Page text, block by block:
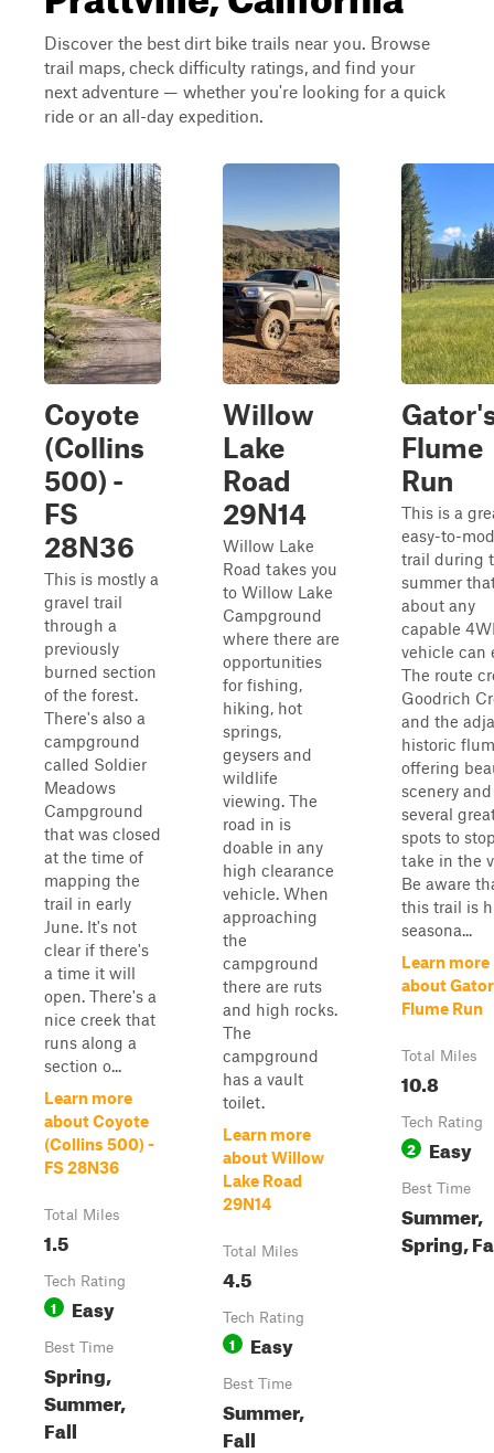
Discover the best dirt bike trails near you. Browse
trail maps, check difficulty ratings, and find your
next adventure — whether you're looking for a quick
ride or an all-day expedition.
Coyote
(Collins
500) -
FS
28N36
This is mostly a
gravel trail
through a
previously
burned section
of the forest.
There's also a
campground
called Soldier
Meadows
Campground
that was closed
at the time of
mapping the
trail in early
June. It's not
clear if there's
a time it will
open. There's a
nice creek that
runs along a
section o...
Learn more
about Coyote
(Collins 500) -
FS 28N36
Total Miles
1.5
Tech Rating
1 Easy
Best Time
Spring,
Summer,
Fall
Willow
Lake
Road
29N14
Willow Lake
Road takes you
to Willow Lake
Campground
where there are
opportunities
for fishing,
hiking, hot
springs,
geysers and
wildlife
viewing. The
road in is
doable in any
high clearance
vehicle. When
approaching
the
campground
there are ruts
and high rocks.
The
campground
has a vault
toilet.
Learn more
about Willow
Lake Road
29N14
Total Miles
4.5
Tech Rating
1 Easy
Best Time
Summer,
Fall
Flume
Run
This is a
easy-to-
trail during
summer
about any
capable
vehicle can
The route
Goodrich
and the
historic
offering
scenery and
several
spots to
take in the
Be aware
this trail is
seasona...
Learn more
about
Flume Run
Total Miles
10.8
Tech Rating
2 Easy
Best Time
Summer,
Spring,